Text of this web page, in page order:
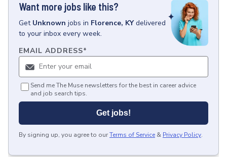
Want more jobs like this?
Get Unknown jobs in Florence, KY delivered
to your inbox every week.
EMAIL ADDRESS*
Send me The Muse newsletters for the best in career advice
and job search tips.
Get jobs!
By signing up, you agree to ourTerms of Service & Privacy Policy.